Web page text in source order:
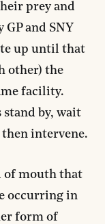
prey and
and SNY
up until that
other) the
facility.
by, wait
intervene.
of mouth that
occurring in
form of